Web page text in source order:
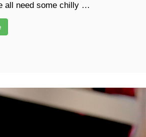
all need some chilly …